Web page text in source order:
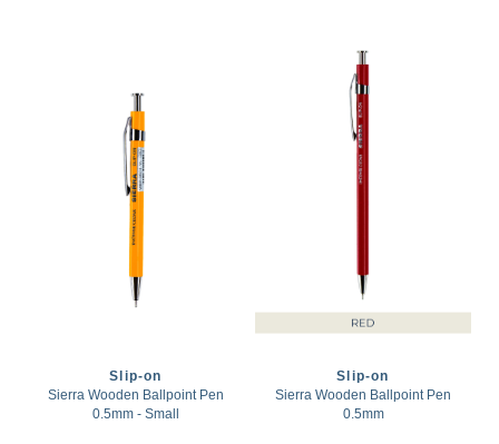
Slip-on
Sierra Wooden Ballpoint Pen
0.5mm - Small
Slip-on
Sierra Wooden Ballpoint Pen
0.5mm